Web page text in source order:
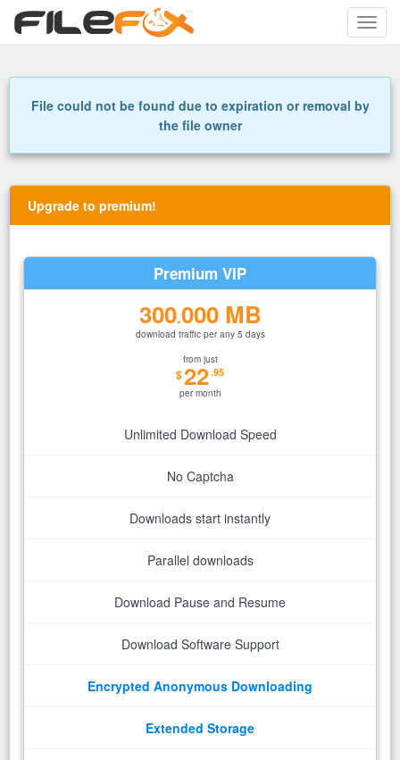
Toggle
File could not be found due to expiration or removal by
the file owner
Upgrade to premium!
Premium VIP
300.000 MB
download traffic per any 5 days
from just
$22.95
per month
Unlimited Download Speed
No Captcha
Downloads start instantly
Parallel downloads
Download Pause and Resume
Download Software Support
Encrypted Anonymous Downloading
Extended Storage